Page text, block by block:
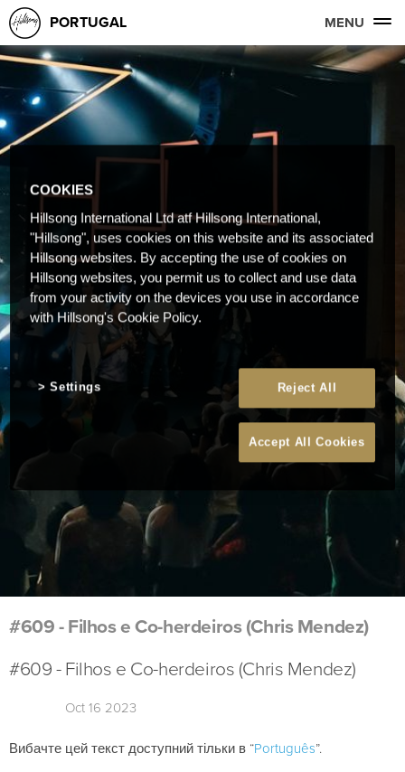
PORTUGAL MENU
#609 - Filhos e Co-herdeiros (Chris Mendez)
#609 - Filhos e Co-herdeiros (Chris Mendez)
Oct 16 2023
Вибачте цей текст доступний тільки в “Português”.
COOKIES
Hillsong International Ltd atf Hillsong International,
"Hillsong", uses cookies on this website and its associated
Hillsong websites. By accepting the use of cookies on
Hillsong websites, you permit us to collect and use data
from your activity on the devices you use in accordance
with Hillsong's Cookie Policy.
Reject All
Accept All Cookies
Settings